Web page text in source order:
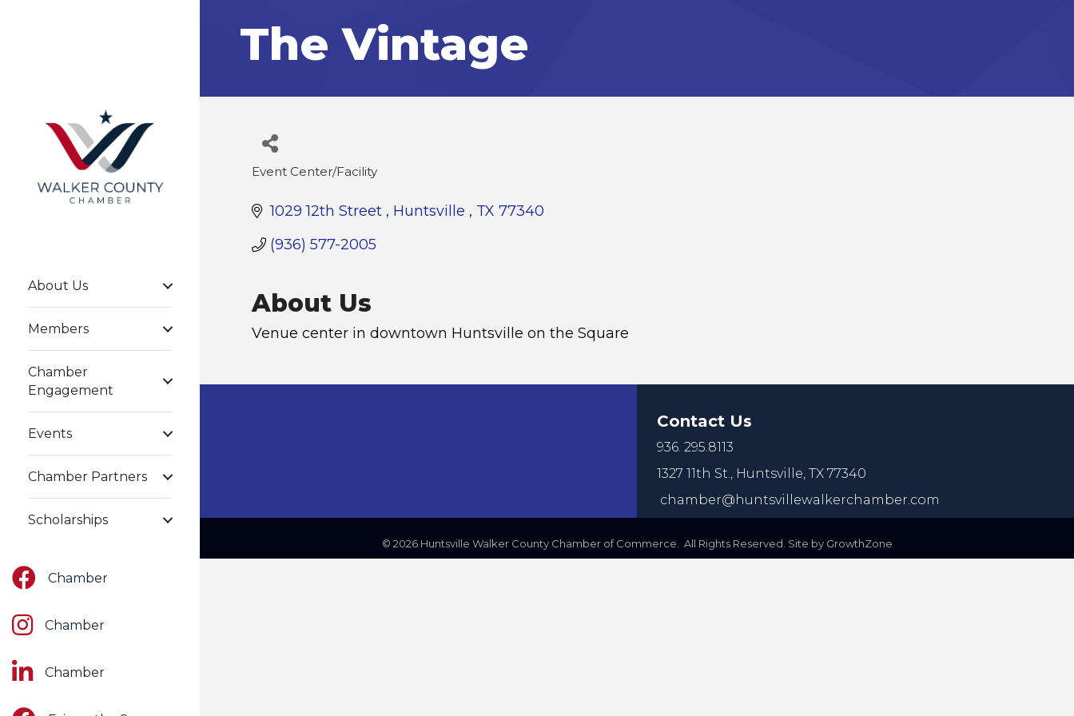
About Us
Members
Chamber
Engagement
Events
Chamber Partners
Scholarships
FacebookChamber
InstagramChamber
LinkedInChamber
The Vintage
Categories
Event Center/Facility
1029 12th Street Huntsville TX 77340
(936) 577-2005
About Us
Venue center in downtown Huntsville on the Square
Contact Us
936. 295.8113
1327 11th St., Huntsville, TX 77340
chamber@huntsvillewalkerchamber.com
© 2026Huntsville Walker County Chamber of Commerce. All Rights Reserved. Site by GrowthZone